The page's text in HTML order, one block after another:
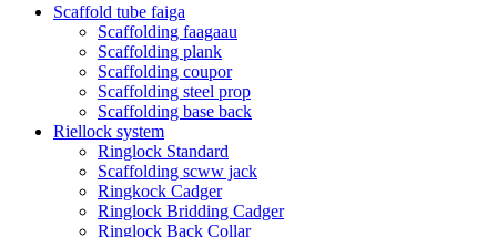
Scaffold tube faiga
Scaffolding faagaau
Scaffolding plank
Scaffolding coupor
Scaffolding steel prop
Scaffolding base back
Riellock system
Ringlock Standard
Scaffolding scww jack
Ringkock Cadger
Ringlock Bridding Cadger
Ringlock Back Collar